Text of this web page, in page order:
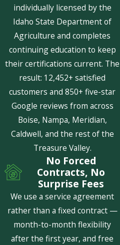
individually licensed by the
Idaho State Department of
Agriculture and completes
continuing education to keep
their certifications current. The
result: 12,452+ satisfied
customers and 850+ five-star
Google reviews from across
Boise, Nampa, Meridian,
Caldwell, and the rest of the
Treasure Valley.
No Forced
Contracts, No
Surprise Fees
We use a service agreement
rather than a fixed contract —
month-to-month flexibility
after the first year, and free